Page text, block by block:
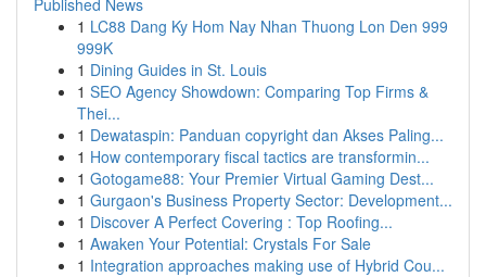
Published News
1 LC88 Dang Ky Hom Nay Nhan Thuong Lon Den 999
999K
1 Dining Guides in St. Louis
1 SEO Agency Showdown: Comparing Top Firms &
Thei...
1 Dewataspin: Panduan copyright dan Akses Paling...
1 How contemporary fiscal tactics are transformin...
1 Gotogame88: Your Premier Virtual Gaming Dest...
1 Gurgaon's Business Property Sector: Development...
1 Discover A Perfect Covering : Top Roofing...
1 Awaken Your Potential: Crystals For Sale
1 Integration approaches making use of Hybrid Cou...